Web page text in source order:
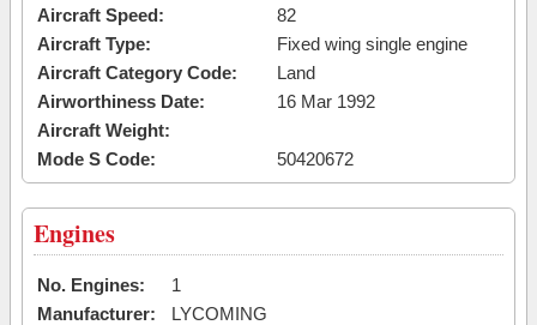
Aircraft Speed:
82
Aircraft Type:
Fixed wing single engine
Aircraft Category Code:
Land
Airworthiness Date:
16 Mar 1992
Aircraft Weight:
Mode S Code:
50420672
Engines
No. Engines:
1
Manufacturer:
LYCOMING